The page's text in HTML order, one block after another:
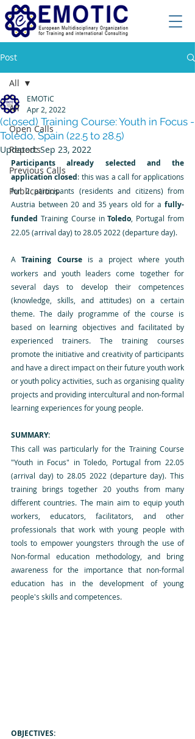
Post
All
Open Calls
Reports
Previous Calls
Publications
All
(closed) Training Course: Youth in Focus -
Toledo, Spain (22.5 to 28.5)
EMOTiC
Apr 2, 2022
Updated:Sep 23, 2022
Participants already selected and the
application closed: this was a call for applications
for 2 participants (residents and citizens) from
Austria between 20 and 35 years old for a fully-
funded Training Course in Toledo , Portugal from
22.05 (arrival day) to 28.05 2022 (departure day).
A Training Course is a project where youth
workers and youth leaders come together for
several days to develop their competences
(knowledge, skills, and attitudes) on a certain
theme. The daily programme of the course is
based on learning objectives and facilitated by
experienced trainers. The training courses
promote the initiative and creativity of participants
and have a direct impact on their future youth work
or youth policy activities, such as organising quality
projects and providing intercultural and non-formal
learning experiences for young people.
SUMMARY:
This call was particularly for the Training Course
"Youth in Focus" in Toledo, Portugal from 22.05
(arrival day) to 28.05 2022 (departure day). This
training brings together 20 youths from many
different countries. The main aim to equip youth
workers, educators, facilitators, and other
professionals that work with young people with
tools to empower youngsters through the use of
Non-formal education methodology, and bring
awareness for the importance that non-formal
education has in the development of young
people's skills and competences.
OBJECTIVES: